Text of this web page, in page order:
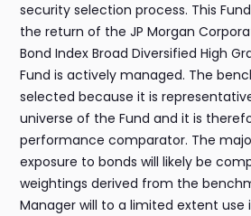
security selection process. This
the return of the JP Morgan
Bond Index Broad Diversified High
Fund is actively managed. The
selected because it is
universe of the Fund and it is
performance comparator. The
exposure to bonds will likely be
weightings derived from the
Manager will to a limited extent use